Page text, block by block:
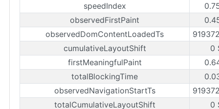
speedIndex
observedFirstPaint
observedDomContentLoadedTs
cumulativeLayoutShift
0
firstMeaningfulPaint
totalBlockingTime
observedNavigationStartTs
totalCumulativeLayoutShift
0